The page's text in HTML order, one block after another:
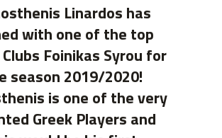
Linardos has
with one of the top
Foinikas Syrou for
season 2019/2020!
is one of the very
Greek Players and